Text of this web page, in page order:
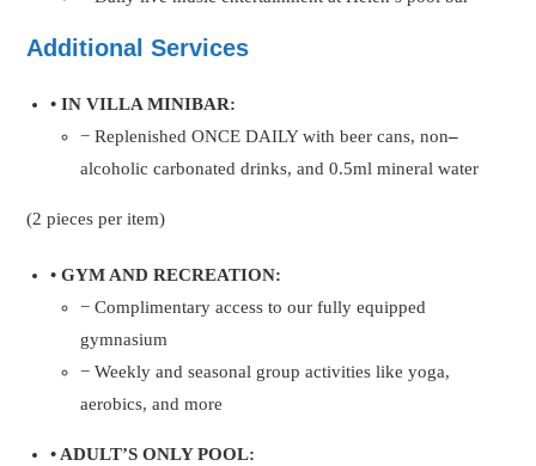
Additional Services
• IN VILLA MINIBAR:
− Replenished ONCE DAILY with beer cans, non–
alcoholic carbonated drinks, and 0.5ml mineral water
(2 pieces per item)
• GYM AND RECREATION:
− Complimentary access to our fully equipped
gymnasium
− Weekly and seasonal group activities like yoga,
aerobics, and more
• ADULT’S ONLY POOL: